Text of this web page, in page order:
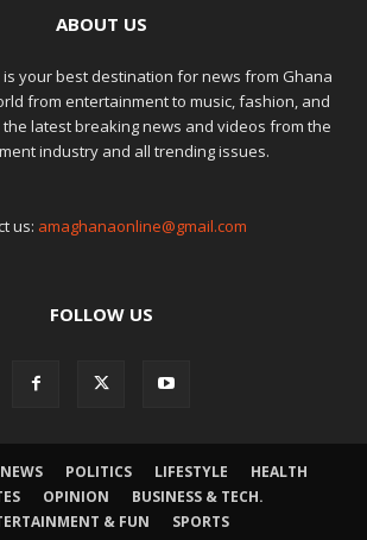
ABOUT US
your best destination for news from Ghana
from entertainment to music, fashion, and
latest breaking news and videos from the
industry and all trending issues.
us: amaghanaonline@gmail.com
FOLLOW US
POLITICS LIFESTYLE
HEALTH
OPINION
BUSINESS & TECH.
& FUN
SPORTS